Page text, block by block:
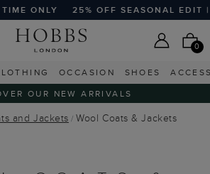
25% OFF SEASONAL EDIT |
0
OCCASION SHOES
OUR NEW ARRIVALS
and Jackets Wool Coats & Jackets